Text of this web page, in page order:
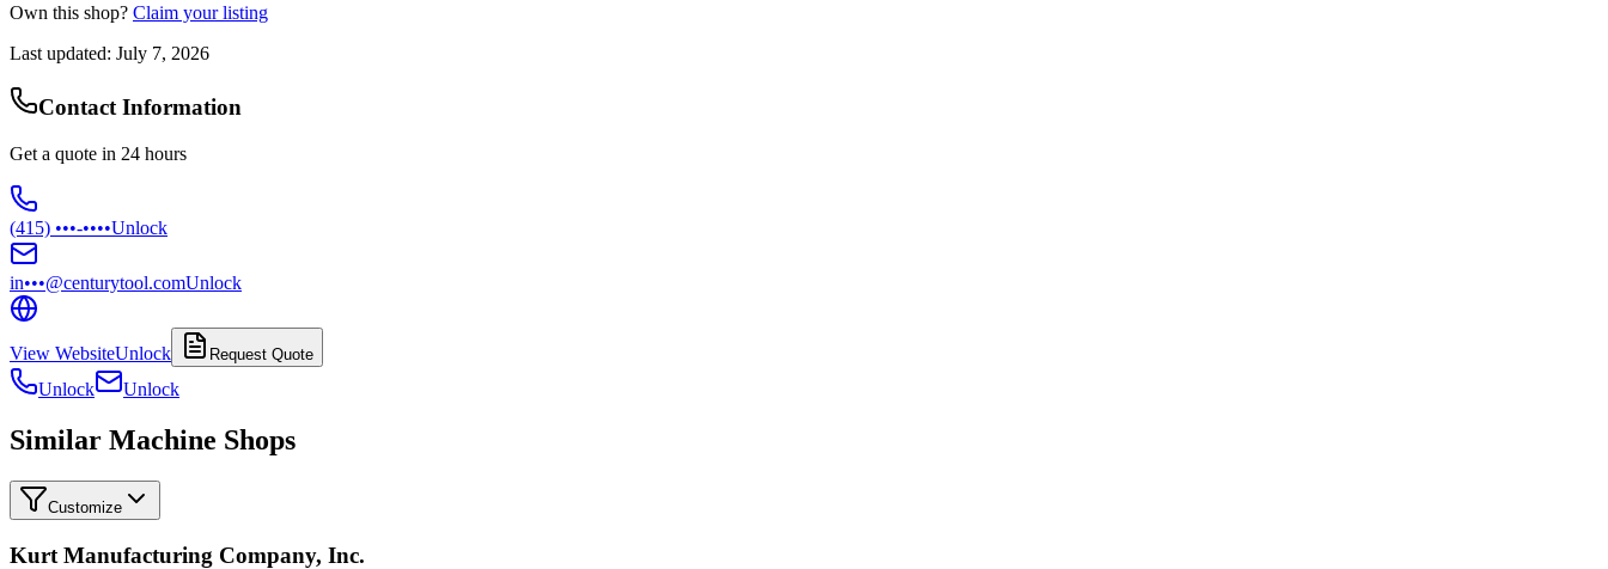
Own this shop? Claim your listing
Last updated: July 7, 2026
Contact Information
Get a quote in 24 hours
(415) •••-••••Unlock
in•••@centurytool.comUnlock
View WebsiteUnlock Request Quote
Unlock Unlock
Similar Machine Shops
Customize
Kurt Manufacturing Company, Inc.